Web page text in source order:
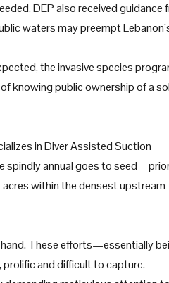
DEP also received guidance
waters may preempt
the invasive species
knowing public ownership of a
in Diver Assisted Suction
spindly annual goes to
within the densest upstream
These efforts—essentially
and difficult to capture.